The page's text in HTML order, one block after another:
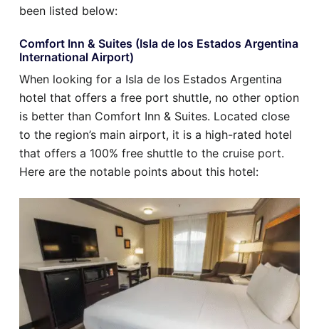
been listed below:
Comfort Inn & Suites (Isla de los Estados Argentina
International Airport)
When looking for a Isla de los Estados Argentina
hotel that offers a free port shuttle, no other option
is better than Comfort Inn & Suites. Located close
to the region’s main airport, it is a high-rated hotel
that offers a 100% free shuttle to the cruise port.
Here are the notable points about this hotel: